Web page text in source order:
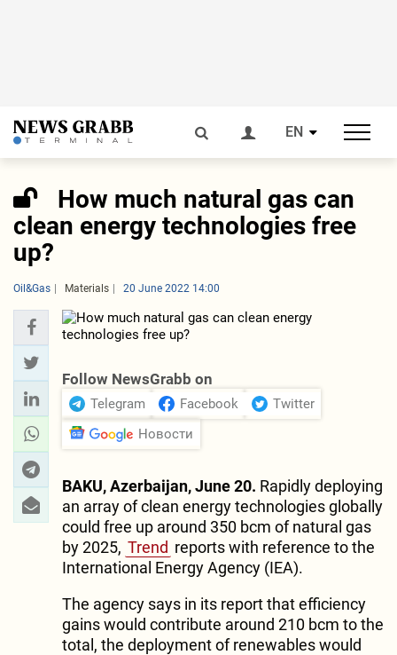
EN
How much natural gas can
clean energy technologies free
up?
Oil&Gas Materials 20 June 2022 14:00
Follow NewsGrabb on
Telegram Facebook
Twitter
Новости
BAKU, Azerbaijan, June 20. Rapidly deploying
an array of clean energy technologies globally
could free up around 350 bcm of natural gas
by 2025, Trend reports with reference to the
International Energy Agency (IEA).
The agency says in its report that efficiency
gains would contribute around 210 bcm to the
total, the deployment of renewables would